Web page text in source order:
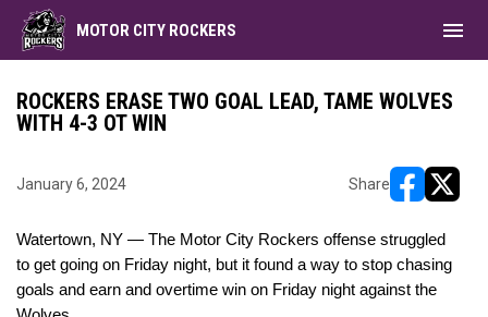
MOTOR CITY ROCKERS menu
ROCKERS ERASE TWO GOAL LEAD, TAME WOLVES
WITH 4-3 OT WIN
January 6, 2024 Share
Watertown, NY — The Motor City Rockers offense struggled
to get going on Friday night, but it found a way to stop chasing
goals and earn and overtime win on Friday night against the